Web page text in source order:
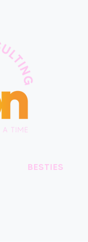
BESTIES